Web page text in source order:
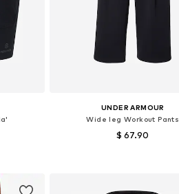
UNDER ARMOUR
Wide leg Workout Pants
$ 67.90